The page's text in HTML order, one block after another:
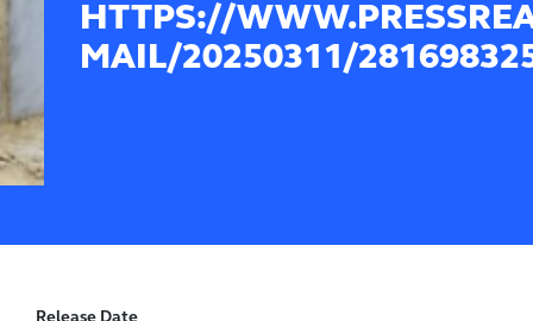
HTTPS://
MAIL/20250311/